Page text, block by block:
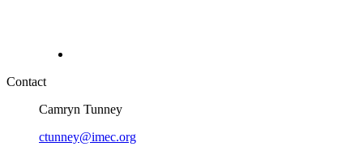
Contact
Camryn Tunney
ctunney@imec.org